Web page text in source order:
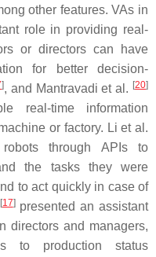
other features. VAs in
role in providing real-
or directors can have
for better decision-
], and Mantravadi et al. [20]
real-time information
or factory. Li et al.
through APIs to
the tasks they were
to act quickly in case of
[17]presented an assistant
directors and managers,
to production status